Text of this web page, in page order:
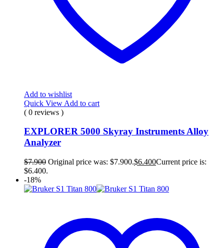
Add to wishlist
Quick View Add to cart
( 0 reviews )
EXPLORER 5000 Skyray Instruments Alloy
Analyzer
$7.900 Original price was: $7.900.$6.400Current price is:
$6.400.
-18%